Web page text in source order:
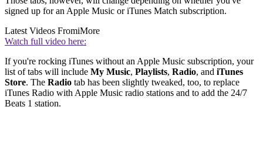
signed up for an Apple Music or iTunes Match subscription.
Latest Videos FromiMore
Watch full video here:
If you're rocking iTunes without an Apple Music subscription, your
list of tabs will include My Music, Playlists, Radio, and iTunes
Store. The Radio tab has been slightly tweaked, too, to replace
iTunes Radio with Apple Music radio stations and to add the 24/7
Beats 1 station.